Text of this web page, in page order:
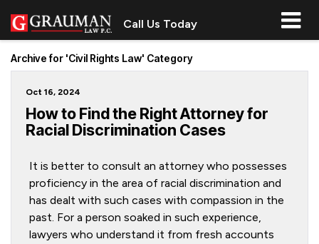
Call Us Today
Archive for 'Civil Rights Law' Category
Oct 16, 2024
How to Find the Right Attorney for
Racial Discrimination Cases
It is better to consult an attorney who possesses
proficiency in the area of racial discrimination and
has dealt with such cases with compassion in the
past. For a person soaked in such experience,
lawyers who understand it from fresh accounts